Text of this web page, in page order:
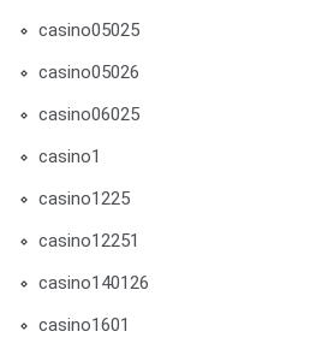
casino05025
casino05026
casino06025
casino1
casino1225
casino12251
casino140126
casino1601